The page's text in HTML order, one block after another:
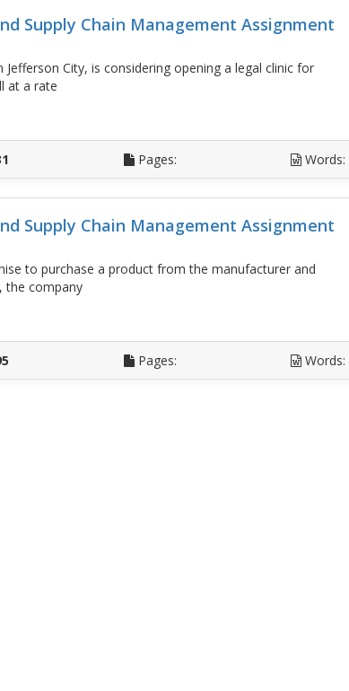
Supply Chain Management Assignment
City, is considering opening a legal clinic for
at a rate
Pages: Words:
Supply Chain Management Assignment
to purchase a product from the manufacturer and
the company
Pages: Words: